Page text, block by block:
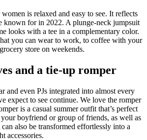
is relaxed and easy to see. It reflects
known for in 2022. A plunge-neck jumpsuit
looks with a tee in a complementary color.
you can wear to work, to coffee with your
store on weekends.
and a tie-up romper
and even PJs integrated into almost every
expect to see continue. We love the romper
is a casual summer outfit that’s perfect
boyfriend or group of friends, as well as
also be transformed effortlessly into a
accessories.